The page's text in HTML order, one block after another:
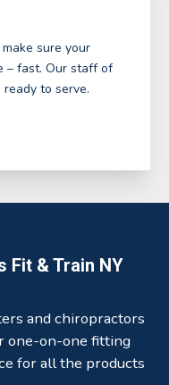
sure your
– fast. Our staff of
to serve.
Fit & Train NY
and chiropractors
one-on-one fitting
for all the products